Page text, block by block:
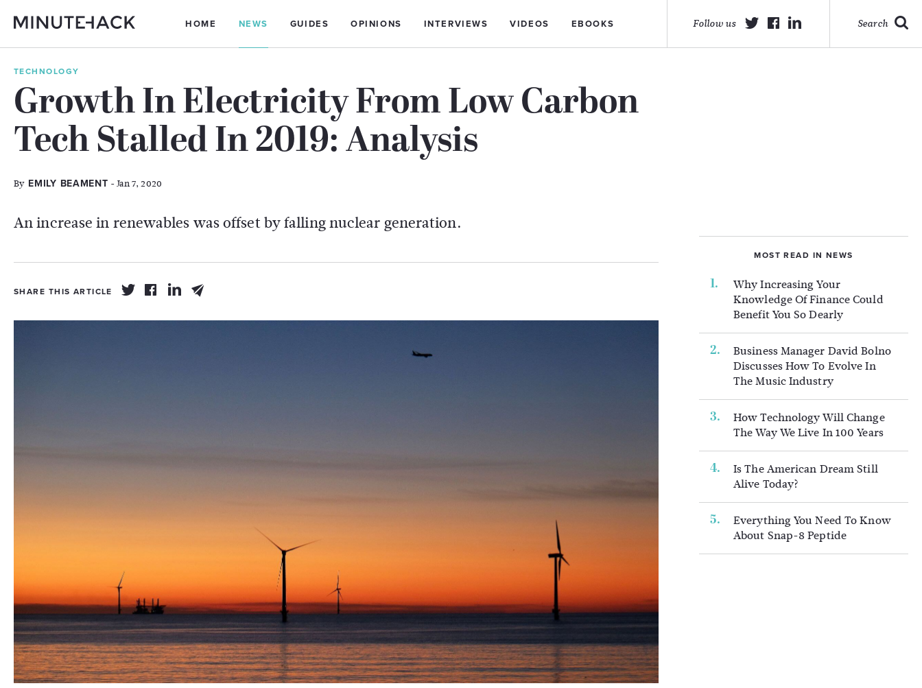
HOME NEWS GUIDES OPINIONS INTERVIEWS VIDEOS EBOOKS Search
Follow us
TECHNOLOGY
Growth In Electricity From Low Carbon
Tech Stalled In 2019: Analysis
By EMILY BEAMENT - Jan 7, 2020
An increase in renewables was offset by falling nuclear generation.
SHARE THIS ARTICLE
MOST READ IN NEWS
Why Increasing Your
Knowledge Of Finance Could
Benefit You So Dearly
Business Manager David Bolno
Discusses How To Evolve In
The Music Industry
How Technology Will Change
The Way We Live In 100 Years
Is The American Dream Still
Alive Today?
Everything You Need To Know
About Snap-8 Peptide